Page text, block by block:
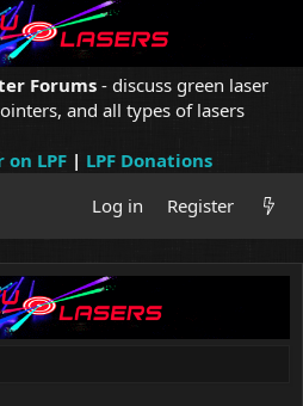
Forums - discuss green laser
and all types of lasers
LPF| LPF Donations
Log in
Register